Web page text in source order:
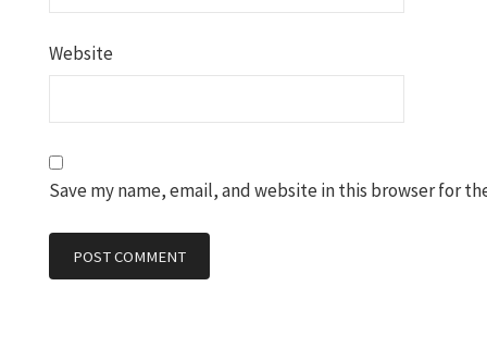
Website
Save my name, email, and website in this browser for